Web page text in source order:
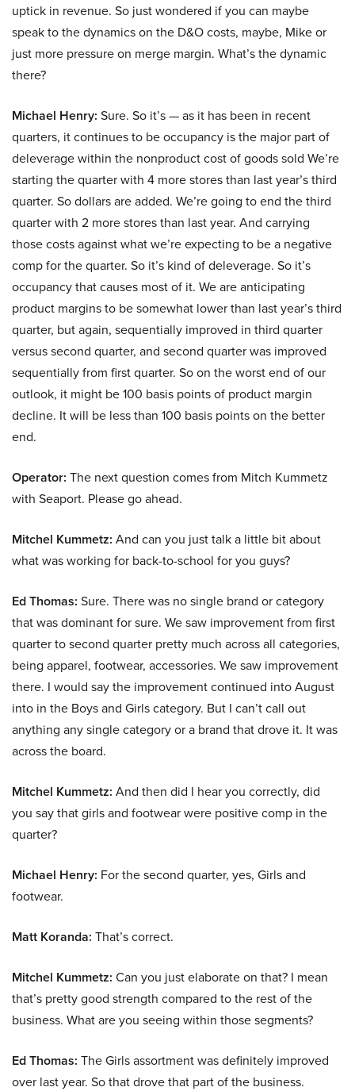
uptick in revenue. So just wondered if you can maybe
speak to the dynamics on the D&O costs, maybe, Mike or
just more pressure on merge margin. What’s the dynamic
there?
Michael Henry: Sure. So it’s — as it has been in recent
quarters, it continues to be occupancy is the major part of
deleverage within the nonproduct cost of goods sold We’re
starting the quarter with 4 more stores than last year’s third
quarter. So dollars are added. We’re going to end the third
quarter with 2 more stores than last year. And carrying
those costs against what we’re expecting to be a negative
comp for the quarter. So it’s kind of deleverage. So it’s
occupancy that causes most of it. We are anticipating
product margins to be somewhat lower than last year’s third
quarter, but again, sequentially improved in third quarter
versus second quarter, and second quarter was improved
sequentially from first quarter. So on the worst end of our
outlook, it might be 100 basis points of product margin
decline. It will be less than 100 basis points on the better
end.
Operator: The next question comes from Mitch Kummetz
with Seaport. Please go ahead.
Mitchel Kummetz: And can you just talk a little bit about
what was working for back-to-school for you guys?
Ed Thomas: Sure. There was no single brand or category
that was dominant for sure. We saw improvement from first
quarter to second quarter pretty much across all categories,
being apparel, footwear, accessories. We saw improvement
there. I would say the improvement continued into August
into in the Boys and Girls category. But I can’t call out
anything any single category or a brand that drove it. It was
across the board.
Mitchel Kummetz: And then did I hear you correctly, did
you say that girls and footwear were positive comp in the
quarter?
Michael Henry: For the second quarter, yes, Girls and
footwear.
Matt Koranda: That’s correct.
Mitchel Kummetz: Can you just elaborate on that? I mean
that’s pretty good strength compared to the rest of the
business. What are you seeing within those segments?
Ed Thomas: The Girls assortment was definitely improved
over last year. So that drove that part of the business.